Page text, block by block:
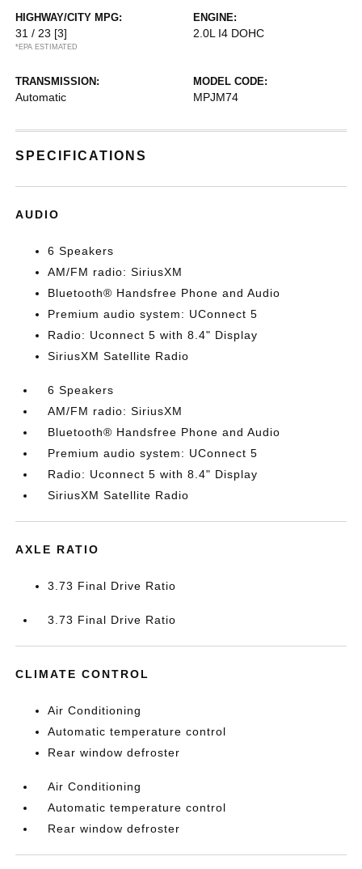
HIGHWAY/CITY MPG:
31 / 23 [3]
*EPA ESTIMATED
ENGINE:
2.0L I4 DOHC
TRANSMISSION:
Automatic
MODEL CODE:
MPJM74
SPECIFICATIONS
AUDIO
6 Speakers
AM/FM radio: SiriusXM
Bluetooth® Handsfree Phone and Audio
Premium audio system: UConnect 5
Radio: Uconnect 5 with 8.4" Display
SiriusXM Satellite Radio
6 Speakers
AM/FM radio: SiriusXM
Bluetooth® Handsfree Phone and Audio
Premium audio system: UConnect 5
Radio: Uconnect 5 with 8.4" Display
SiriusXM Satellite Radio
AXLE RATIO
3.73 Final Drive Ratio
3.73 Final Drive Ratio
CLIMATE CONTROL
Air Conditioning
Automatic temperature control
Rear window defroster
Air Conditioning
Automatic temperature control
Rear window defroster